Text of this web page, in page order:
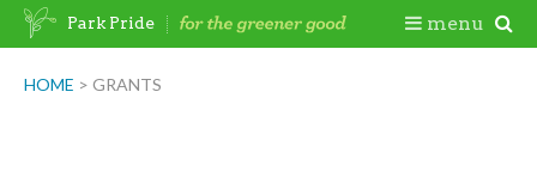
Skip
HOME > GRANTS
Park Pride menu